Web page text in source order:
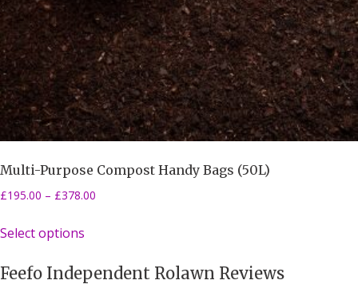
Multi-Purpose Compost Handy Bags (50L)
£195.00 – £378.00
Select options
Feefo Independent Rolawn Reviews